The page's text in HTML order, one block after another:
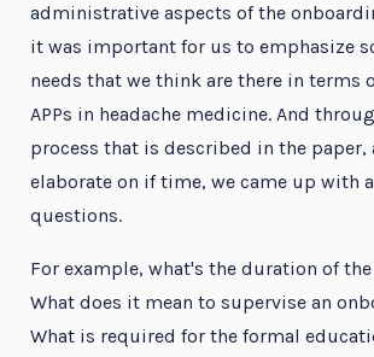
administrative aspects of the
it was important for us to emphasize
needs that we think are there in terms
APPs in headache medicine. And
process that is described in the paper,
elaborate on if time, we came up with
questions.
For example, what's the duration of
What does it mean to supervise an
What is required for the formal